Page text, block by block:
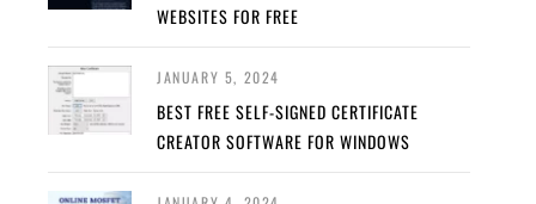
WEBSITES FOR FREE
JANUARY 5, 2024
BEST FREE SELF-SIGNED CERTIFICATE
CREATOR SOFTWARE FOR WINDOWS